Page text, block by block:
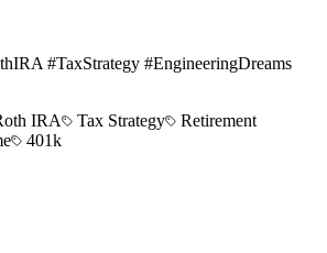
#TaxStrategy #EngineeringDreams
IRA Tax Strategy
Retirement
401k